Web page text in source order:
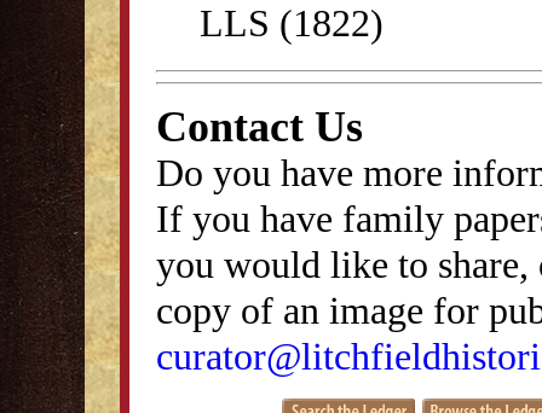
LLS (1822)
Contact Us
Do you have more
If you have family
you would like to
copy of an image for